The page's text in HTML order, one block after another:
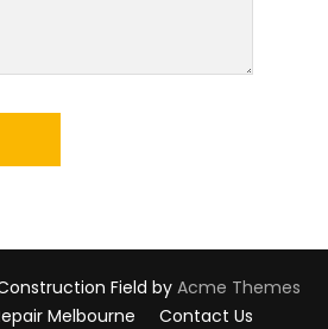
Field by Acme Themes
Melbourne
Contact Us